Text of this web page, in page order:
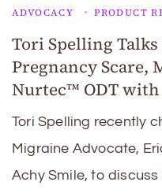
ADVOCACY PRODUCT
Tori Spelling Talks
Pregnancy Scare,
Nurtec™️ ODT with
Tori Spelling recently
Migraine Advocate,
Achy Smile, to